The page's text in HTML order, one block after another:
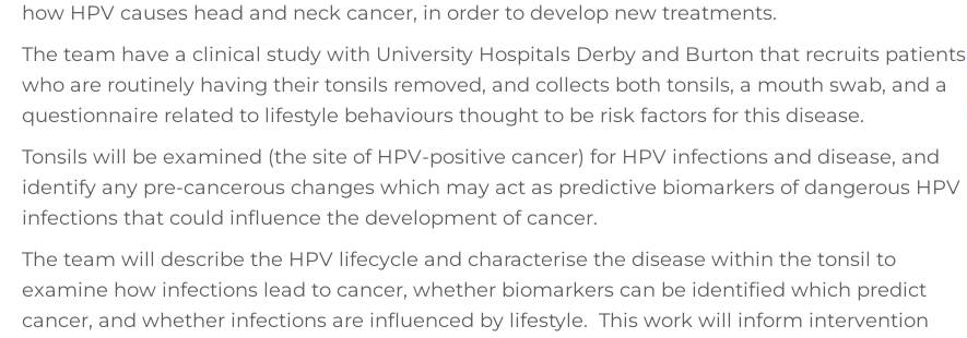
how HPV causes head and neck cancer, in order to develop new treatments.
The team have a clinical study with University Hospitals Derby and Burton that recruits patients
who are routinely having their tonsils removed, and collects both tonsils, a mouth swab, and a
questionnaire related to lifestyle behaviours thought to be risk factors for this disease.
Tonsils will be examined (the site of HPV-positive cancer) for HPV infections and disease, and
identify any pre-cancerous changes which may act as predictive biomarkers of dangerous HPV
infections that could influence the development of cancer.
The team will describe the HPV lifecycle and characterise the disease within the tonsil to
examine how infections lead to cancer, whether biomarkers can be identified which predict
cancer, and whether infections are influenced by lifestyle. This work will inform intervention